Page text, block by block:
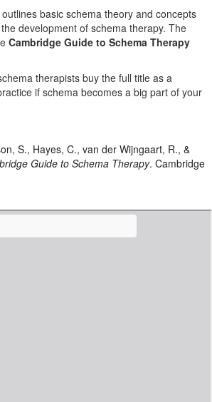
basic schema theory and concepts
development of schema therapy. The
Cambridge Guide to Schema Therapy
therapists buy the full title as a
if schema becomes a big part of your
S., Hayes, C., van der Wijngaart, R., &
Guide to Schema Therapy. Cambridge